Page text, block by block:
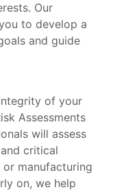
Our
to develop a
and guide
of your
Assessments
will assess
critical
manufacturing
on, we help